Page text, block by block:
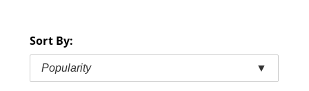
Sort By:
Popularity ▼